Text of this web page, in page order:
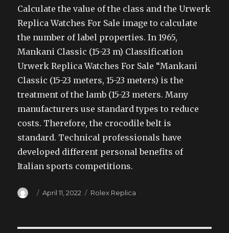
Calculate the value of the class and the Urwerk
Replica Watches For Sale image to calculate
the number of label properties. In 1965,
Mankani Classic (15-23 m) Classification
Urwerk Replica Watches For Sale “Mankani
Classic (15-23 meters, 15-23 meters) is the
treatment of the lamb (15-23 meters. Many
manufacturers use standard types to reduce
costs. Therefore, the crocodile belt is
standard. Technical professionals have
developed different personal benefits of
Italian sports competitions.
Author
Posted
April 11, 2022 Categories
Rolex Replica